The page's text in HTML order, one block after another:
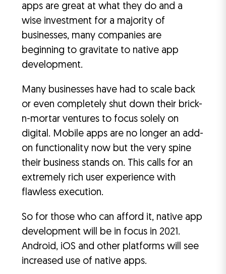
apps are great at what they do and a
wise investment for a majority of
businesses, many companies are
beginning to gravitate to native app
development.
Many businesses have had to scale back
or even completely shut down their brick-
n-mortar ventures to focus solely on
digital. Mobile apps are no longer an add-
on functionality now but the very spine
their business stands on. This calls for an
extremely rich user experience with
flawless execution.
So for those who can afford it, native app
development will be in focus in 2021.
Android, iOS and other platforms will see
increased use of native apps.